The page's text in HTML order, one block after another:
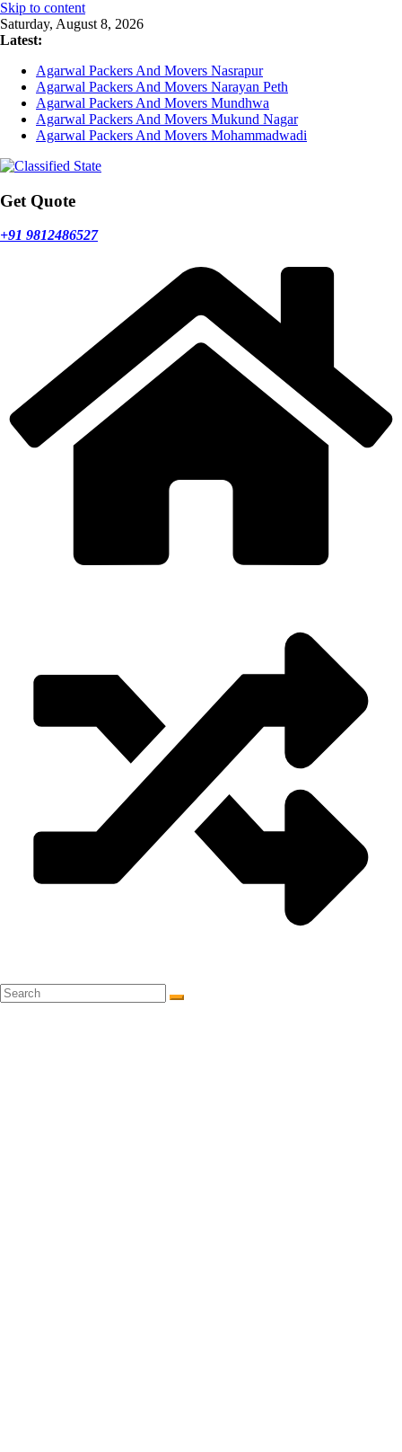
Skip to content
Saturday, August 8, 2026
Latest:
Agarwal Packers And Movers Nasrapur
Agarwal Packers And Movers Narayan Peth
Agarwal Packers And Movers Mundhwa
Agarwal Packers And Movers Mukund Nagar
Agarwal Packers And Movers Mohammadwadi
Get Quote
+91 9812486527